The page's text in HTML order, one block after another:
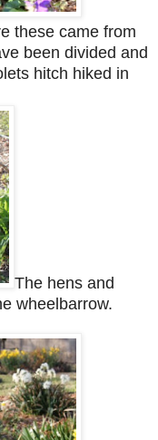
these came from
been divided and
hitch hiked in
The hens and
wheelbarrow.